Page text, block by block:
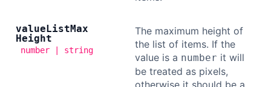
valueListMax
Height
number | string
The maximum height of
the list of items. If the
value is a number it will
be treated as pixels,
otherwise it should be a